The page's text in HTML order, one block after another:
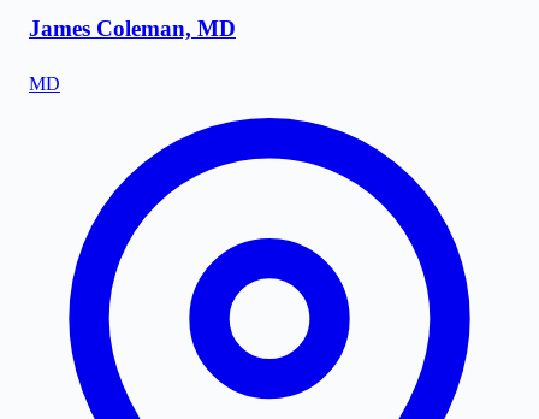
James Coleman, MD
MD